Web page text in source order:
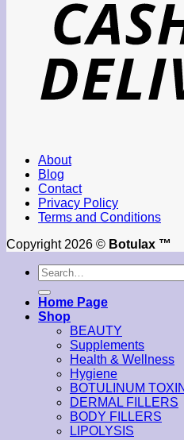
About
Blog
Contact
Privacy Policy
Terms and Conditions
Copyright 2026 © Botulax ™
Search
for:
Home Page
Shop
BEAUTY
Supplements
Health & Wellness
Hygiene
BOTULINUM TOXIN
DERMAL FILLERS
BODY FILLERS
LIPOLYSIS